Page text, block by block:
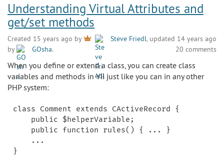
Understanding Virtual Attributes and
get/set methods
Created 15 years ago by Steve Friedl, updated 14 years ago
by
GOsha. 20 comments
When you define or extend a class, you can create class
variables and methods in Yii just like you can in any other
PHP system:
class Comment extends CActiveRecord {